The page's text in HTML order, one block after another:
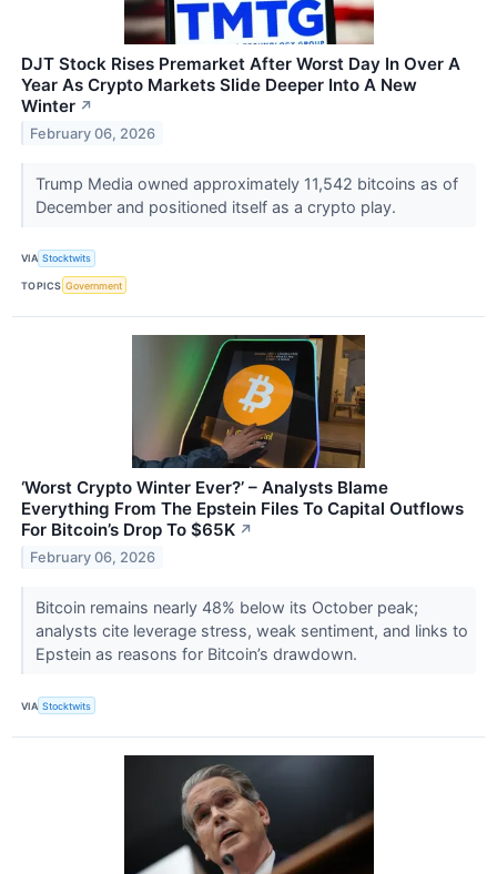
DJT Stock Rises Premarket After Worst Day In Over A
Year As Crypto Markets Slide Deeper Into A New
Winter ↗
February 06, 2026
Trump Media owned approximately 11,542 bitcoins as of
December and positioned itself as a crypto play.
VIA Stocktwits
TOPICS Government
‘Worst Crypto Winter Ever?’ – Analysts Blame
Everything From The Epstein Files To Capital Outflows
For Bitcoin’s Drop To $65K ↗
February 06, 2026
Bitcoin remains nearly 48% below its October peak;
analysts cite leverage stress, weak sentiment, and links to
Epstein as reasons for Bitcoin’s drawdown.
VIA Stocktwits